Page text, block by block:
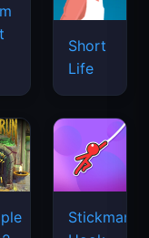
Short
Life
Stickman